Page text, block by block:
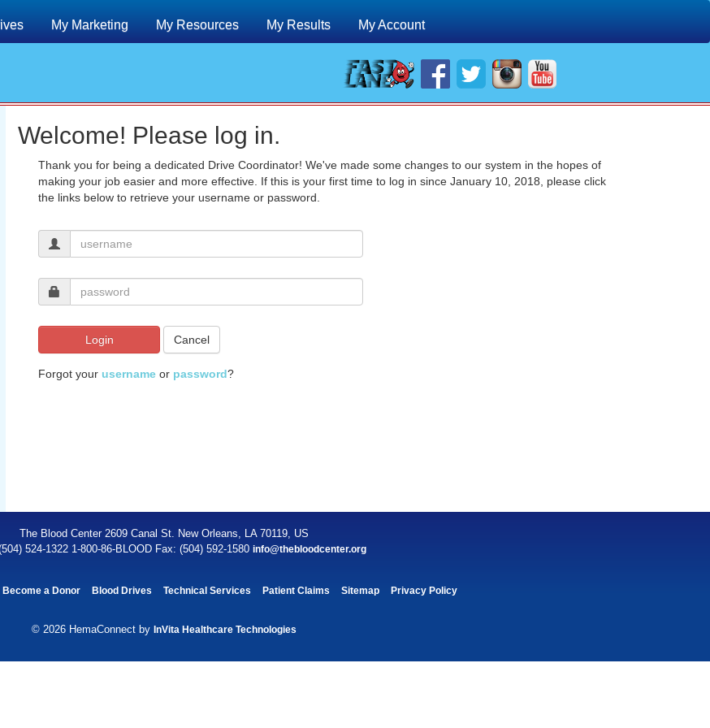
My Marketing My Resources My Results My Account
Welcome! Please log in.
Thank you for being a dedicated Drive Coordinator! We've made some changes to our system in the hopes of
making your job easier and more effective. If this is your first time to log in since January 10, 2018, please click
the links below to retrieve your username or password.
Login Cancel
Forgot your username or password?
The Blood Center 2609 Canal St. New Orleans, LA 70119, US
524-1322 1-800-86-BLOOD Fax: (504) 592-1580 info@thebloodcenter.org
Become a Donor Blood Drives Technical Services Patient Claims Sitemap Privacy Policy
© 2026 HemaConnect by InVita Healthcare Technologies